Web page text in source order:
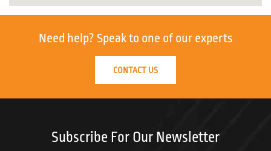
Need help? Speak to one of our experts
CONTACT US
Subscribe For Our Newsletter